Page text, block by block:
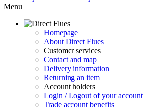
Menu
Homepage
About Direct Flues
Customer services
Contact and map
Delivery information
Returning an item
Account holders
Login / Logout of your account
Trade account benefits